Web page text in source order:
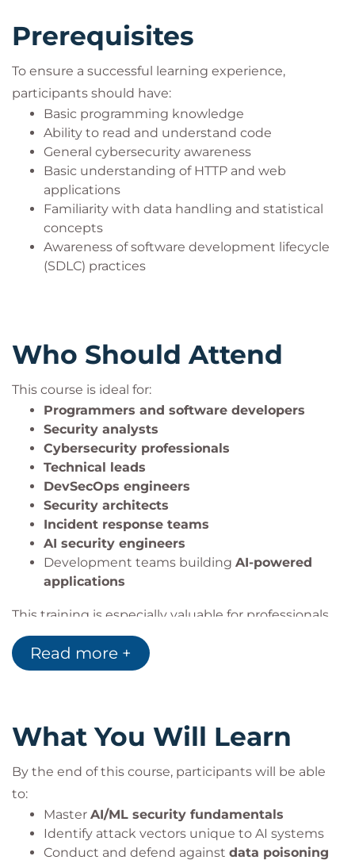
AI API security
Enterprise AI governance and defense
Days 1 and 2 focus heavily on interactive
Notebook labs, while Day 3 emphasizes real-world
AI integration, secure API development, and
enterprise AI defense strategies.
Participants also gain practical integration
experience using:
Python/Flask
Java/Spring
advanced expertise in
AI security,secure AI
AI risk management.
Technologies &
Tools Covered
Participants will work with:
Python
Flask
Java/Spring
ASP.Net
Node.js
Differential Privacy Tools
LLM Security Frameworks
Prerequisites
To ensure a successful learning experience,
participants should have:
Basic programming knowledge
Ability to read and understand code
General cybersecurity awareness
Basic understanding of HTTP and web
applications
Familiarity with data handling and statistical
concepts
Awareness of software development lifecycle
(SDLC) practices
Who Should Attend
This course is ideal for:
Programmers and software developers
Security analysts
Cybersecurity professionals
Technical leads
DevSecOps engineers
Security architects
Incident response teams
AI security engineers
Development teams building AI-powered
applications
This training is especially valuable for professionals
working in:
AI security
AI governance and compliance
Read more +
What You Will Learn
By the end of this course, participants will be able
to:
Master AI/ML security fundamentals
Identify attack vectors unique to AI systems
Conduct and defend against data poisoning